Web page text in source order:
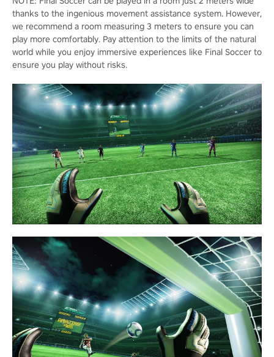
thanks to the ingenious movement assistance system. However,
we recommend a room measuring 3 meters to ensure you can
play more comfortably. Pay attention to the limits of the natural
world while you enjoy immersive experiences like Final Soccer to
ensure you play without risks.